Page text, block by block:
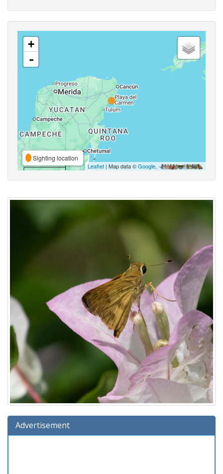
+
-
Sighting location
Leaflet | Map data ©Google,
Advertisement